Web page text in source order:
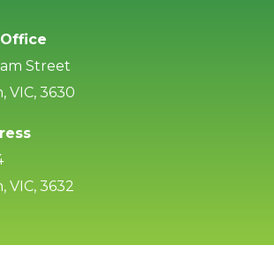
Street
VIC, 3630
VIC, 3632